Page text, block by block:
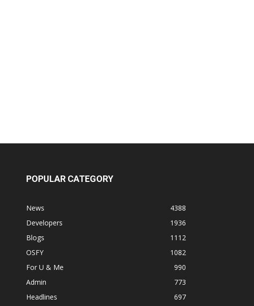
POPULAR CATEGORY
News
4388
Developers
1936
Blogs
1112
OSFY
1082
For U & Me
990
Admin
773
Headlines
697